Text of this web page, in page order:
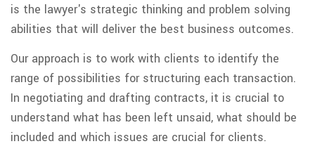
is the lawyer's strategic thinking and problem solving
abilities that will deliver the best business outcomes.
Our approach is to work with clients to identify the
range of possibilities for structuring each transaction.
In negotiating and drafting contracts, it is crucial to
understand what has been left unsaid, what should be
included and which issues are crucial for clients.